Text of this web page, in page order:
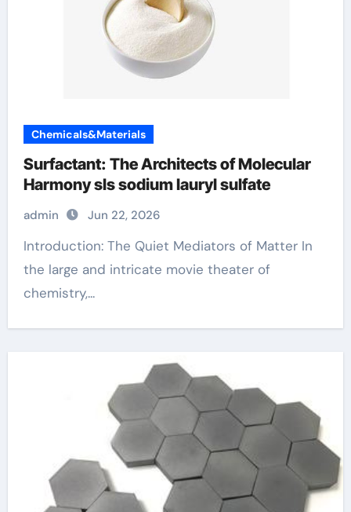
Chemicals&Materials
Surfactant: The Architects of Molecular
Harmony sls sodium lauryl sulfate
admin Jun 22, 2026
Introduction: The Quiet Mediators of Matter In
the large and intricate movie theater of
chemistry,...